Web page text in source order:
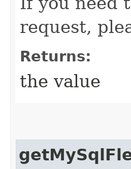
request,
Returns:
the value